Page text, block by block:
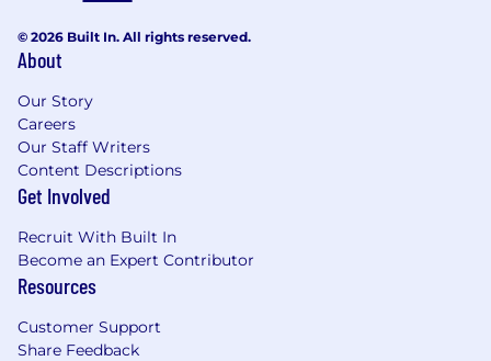
growth environments
HubSpot, Marketo, or event platforms is a
plus
Willingness to travel up to 30-40% for
events, roadshows, and onsite execution
Candidates must be legally authorized to
work in the United States and must live in
the United States
Compensation:
$140,000 - $170,000/year + equity + benefits
© 2026 Built In. All rights reserved.
About
Our Story
Careers
Our Staff Writers
Content Descriptions
Get Involved
Recruit With Built In
Become an Expert Contributor
Resources
Customer Support
Share Feedback